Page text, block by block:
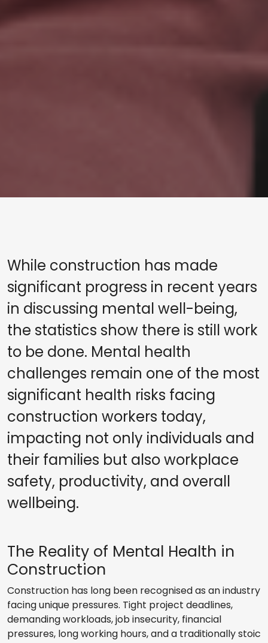
While construction has made
significant progress in recent years
in discussing mental well-being,
the statistics show there is still work
to be done. Mental health
challenges remain one of the most
significant health risks facing
construction workers today,
impacting not only individuals and
their families but also workplace
safety, productivity, and overall
wellbeing.
The Reality of Mental Health in
Construction
Construction has long been recognised as an industry
facing unique pressures. Tight project deadlines,
demanding workloads, job insecurity, financial
pressures, long working hours, and a traditionally stoic